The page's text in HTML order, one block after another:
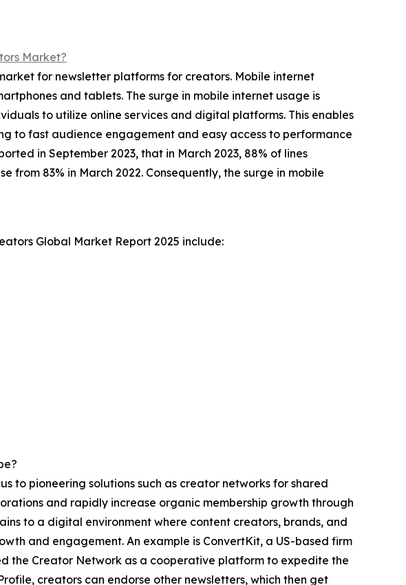
Market?
for newsletter platforms for creators. Mobile internet
and tablets. The surge in mobile internet usage is
to utilize online services and digital platforms. This enables
to fast audience engagement and easy access to performance
in September 2023, that in March 2023, 88% of lines
83% in March 2022. Consequently, the surge in mobile
Global Market Report 2025 include:
to pioneering solutions such as creator networks for shared
and rapidly increase organic membership growth through
to a digital environment where content creators, brands, and
and engagement. An example is ConvertKit, a US-based firm
the Creator Network as a cooperative platform to expedite the
creators can endorse other newsletters, which then get